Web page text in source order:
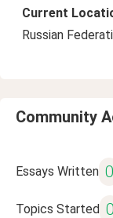
Current
Russian
Community
Essays Written 0
Topics Started 0